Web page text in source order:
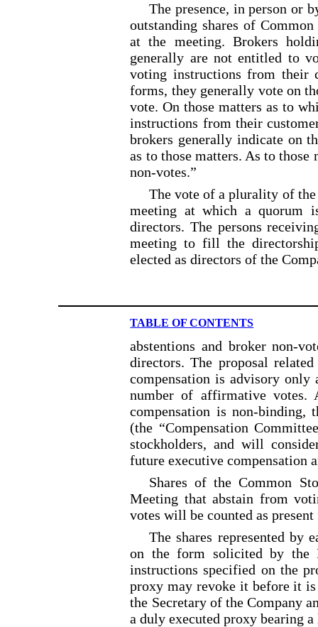
The presence, in person or
outstanding shares of
at the meeting. Brokers
generally are not entitled to
voting instructions from their
forms, they generally vote on
vote. On those matters as to
instructions from their
brokers generally indicate on
as to those matters. As to
non-votes.”
The vote of a plurality of the
meeting at which a quorum
directors. The persons
meeting to fill the
elected as directors of the
TABLE OF CONTENTS
abstentions and broker non-
directors. The proposal
compensation is advisory only
number of affirmative votes.
compensation is non-binding,
(the “Compensation
stockholders, and will
future executive compensation
Shares of the Common
Meeting that abstain from
votes will be counted as
The shares represented by
on the form solicited by the
instructions specified on the
proxy may revoke it before it
the Secretary of the Company
a duly executed proxy bearing a